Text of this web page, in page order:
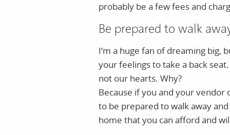
probably be a few fees and
Be prepared to walk
I’m a huge fan of dreaming big,
your feelings to take a back
not our hearts. Why?
Because if you and your vendor
to be prepared to walk away
home that you can afford and